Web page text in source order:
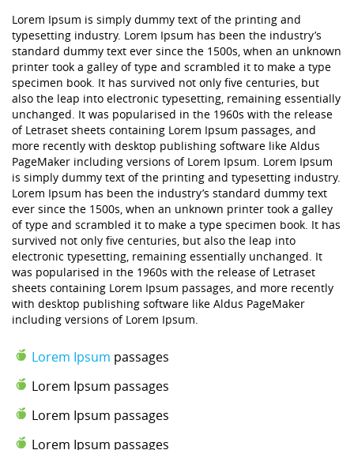
Lorem Ipsum is simply dummy text of the printing and
typesetting industry. Lorem Ipsum has been the industry’s
standard dummy text ever since the 1500s, when an unknown
printer took a galley of type and scrambled it to make a type
specimen book. It has survived not only five centuries, but
also the leap into electronic typesetting, remaining essentially
unchanged. It was popularised in the 1960s with the release
of Letraset sheets containing Lorem Ipsum passages, and
more recently with desktop publishing software like Aldus
PageMaker including versions of Lorem Ipsum. Lorem Ipsum
is simply dummy text of the printing and typesetting industry.
Lorem Ipsum has been the industry’s standard dummy text
ever since the 1500s, when an unknown printer took a galley
of type and scrambled it to make a type specimen book. It has
survived not only five centuries, but also the leap into
electronic typesetting, remaining essentially unchanged. It
was popularised in the 1960s with the release of Letraset
sheets containing Lorem Ipsum passages, and more recently
with desktop publishing software like Aldus PageMaker
including versions of Lorem Ipsum.
Lorem Ipsum passages
Lorem Ipsum passages
Lorem Ipsum passages
Lorem Ipsum passages